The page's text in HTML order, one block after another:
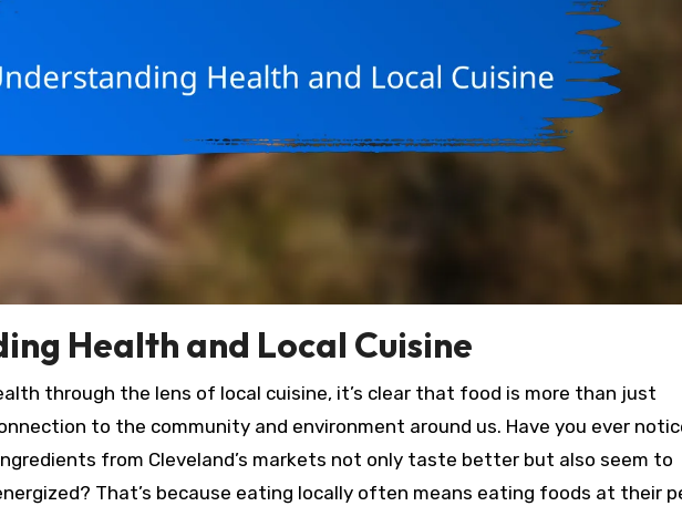
Health and Local Cuisine
through the lens of local cuisine, it’s clear that food is more than just
to the community and environment around us. Have you ever
from Cleveland’s markets not only taste better but also seem to
That’s because eating locally often means eating foods at their